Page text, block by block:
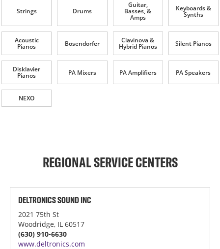
Strings Drums
Guitar,
Basses, &
Amps
Keyboards &
Synths
Acoustic
Pianos Bösendorfer Clavinova &
Hybrid Pianos Silent Pianos
Disklavier
Pianos PA Mixers PA Amplifiers PA Speakers
NEXO
REGIONAL SERVICE CENTERS
DELTRONICS SOUND INC
2021 75th St
Woodridge, IL 60517
(630) 910-6630
www.deltronics.com